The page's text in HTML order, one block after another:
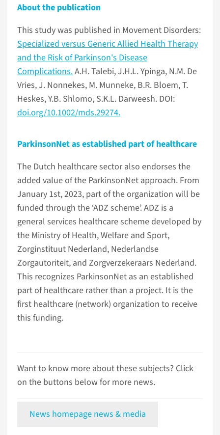
About the publication
This study was published in Movement Disorders:
Specialized versus Generic Allied Health Therapy
and the Risk of Parkinson's Disease
Complications.A.H. Talebi, J.H.L. Ypinga, N.M. De
Vries, J. Nonnekes, M. Munneke, B.R. Bloem, T.
Heskes, Y.B. Shlomo, S.K.L. Darweesh. DOI:
doi.org/10.1002/mds.29274.
ParkinsonNet as established part of healthcare
The Dutch healthcare sector also endorses the
added value of the ParkinsonNet approach. From
January 1st, 2023, part of the organization will be
funded through the ‘ADZ scheme’. ADZ is a
general services healthcare scheme developed by
the Ministry of Health, Welfare and Sport,
Zorginstituut Nederland, Nederlandse
Zorgautoriteit, and Zorgverzekeraars Nederland.
This recognizes ParkinsonNet as an established
part of healthcare rather than a project. It is the
first healthcare (network) organization to receive
this funding.
Want to know more about these subjects? Click
on the buttons below for more news.
News homepage news & media